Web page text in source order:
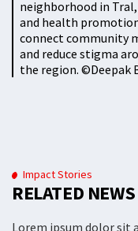
neighborhood in
and health
connect community
and reduce stigma
the region. ©️Deepak
Impact Stories
RELATED
Lorem ipsum dolor sit